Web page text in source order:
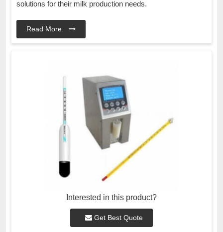
solutions for their milk production needs.
Read More
Interested in this product?
Get Best Quote